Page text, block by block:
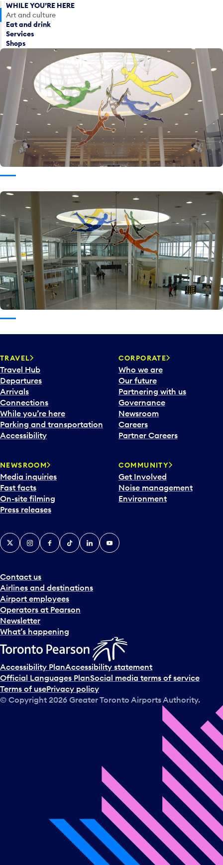
WHILE YOU’RE HERE
Art and culture
Eat and drink
Services
Shops
TRAVEL
Travel Hub
Departures
Arrivals
Connections
While you’re here
Parking and transportation
Accessibility
CORPORATE
Who we are
Our future
Partnering with us
Governance
Newsroom
Careers
Partner Careers
NEWSROOM
Media inquiries
Fast facts
On-site filming
Press releases
COMMUNITY
Get Involved
Noise management
Environment
Contact us
Airlines and destinations
Airport employees
Operators at Pearson
Newsletter
What’s happening
X InstagramFacebook
TiktokLinkedInYouTube
Accessibility PlanAccessibility statement
Official Languages PlanSocial media terms of service
Terms of usePrivacy policy
© Copyright 2026 Greater Toronto Airports Authority.